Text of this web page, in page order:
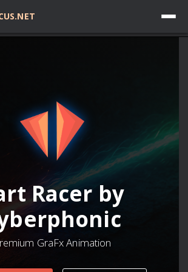
Log in
Racer by
GraFx Animation